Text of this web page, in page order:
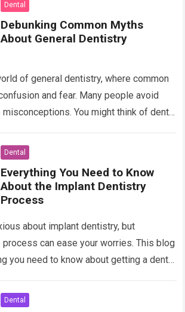
Dental
Debunking Common Myths
About General Dentistry
of general dentistry, where common
and fear. Many people avoid
You might think of dental
Dental
Everything You Need to Know
About the Implant Dentistry
Process
about implant dentistry, but
process can ease your worries. This blog
you need to know about getting a dental
Dental